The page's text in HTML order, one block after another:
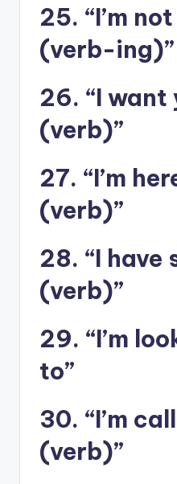
25. “I’m
(verb-ing)”
26. “I want
(verb)”
27. “I’m
(verb)”
28. “I have
(verb)”
29. “I’m
to”
30. “I’m
(verb)”